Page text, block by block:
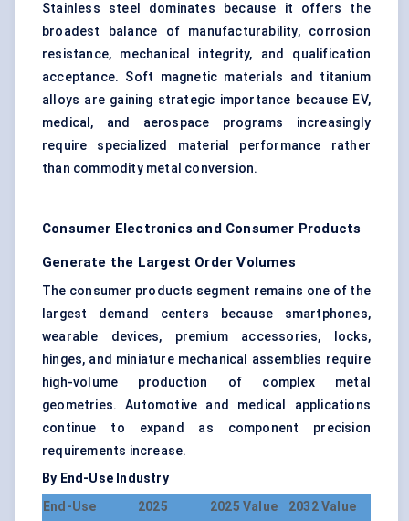
Stainless steel dominates because it offers the
broadest balance of manufacturability, corrosion
resistance, mechanical integrity, and qualification
acceptance. Soft magnetic materials and titanium
alloys are gaining strategic importance because EV,
medical, and aerospace programs increasingly
require specialized material performance rather
than commodity metal conversion.
Consumer Electronics and Consumer Products
Generate the Largest Order Volumes
The consumer products segment remains one of the
largest demand centers because smartphones,
wearable devices, premium accessories, locks,
hinges, and miniature mechanical assemblies require
high-volume production of complex metal
geometries. Automotive and medical applications
continue to expand as component precision
requirements increase.
By End-Use Industry
End-Use
2025
2025 Value 2032 Value